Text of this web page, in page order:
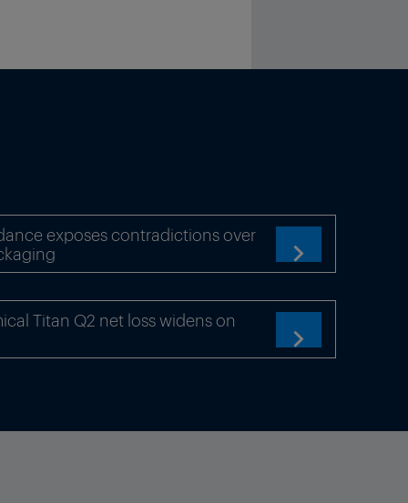
exposes contradictions over

Titan Q2 net loss widens on
